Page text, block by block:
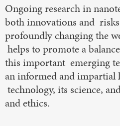
Ongoing research in
both innovations and
profoundly changing the
helps to promote a
this important emerging
an informed and impartial
technology, its science,
and ethics.